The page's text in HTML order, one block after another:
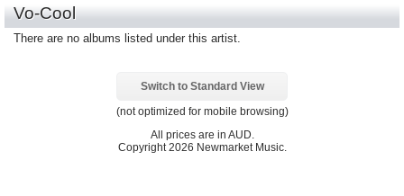
Vo-Cool
There are no albums listed under this artist.
Switch to Standard View
(not optimized for mobile browsing)
All prices are in AUD
Copyright 2026 Newmarket Music.